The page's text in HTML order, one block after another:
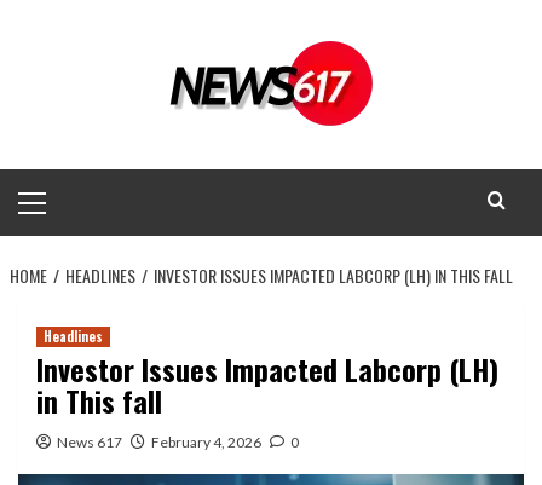
Menu
HOME HEADLINES INVESTOR ISSUES IMPACTED LABCORP (LH) IN THIS FALL
Headlines
Investor Issues Impacted Labcorp (LH)
in This fall
News 617 February 4, 2026 0